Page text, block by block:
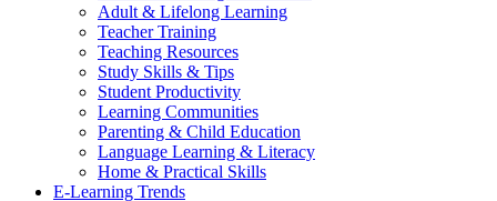
Adult & Lifelong Learning
Teacher Training
Teaching Resources
Study Skills & Tips
Student Productivity
Learning Communities
Parenting & Child Education
Language Learning & Literacy
Home & Practical Skills
E-Learning Trends